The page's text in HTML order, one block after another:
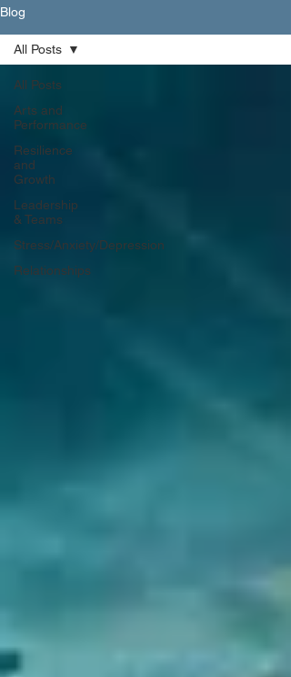
Blog
All Posts
Arts and
Performance
Resilience
and
Growth
Leadership
& Teams
Stress/Anxiety/Depression
Relationships
All Posts